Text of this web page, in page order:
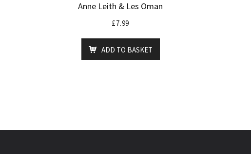
Anne Leith & Les Oman
£7.99
ADD TO BASKET